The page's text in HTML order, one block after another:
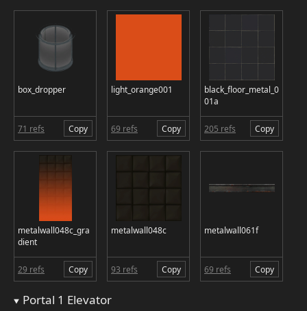
box_dropper
71 refs Copy
light_orange001
69 refs Copy
black_floor_metal_0
01a
205 refs Copy
metalwall048c_gra
dient
29 refs Copy
metalwall048c
93 refs Copy
metalwall061f
69 refs Copy
Portal 1 Elevator